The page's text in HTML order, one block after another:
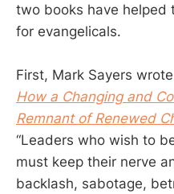
two books have helped
for evangelicals.
First, Mark Sayers wrote
How a Changing and
Remnant of Renewed
“Leaders who wish to
must keep their nerve
backlash, sabotage,